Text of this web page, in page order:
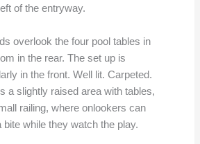
of the entryway.
overlook the four pool tables in
in the rear. The set up is
in the front. Well lit. Carpeted.
a slightly raised area with tables,
railing, where onlookers can
bite while they watch the play.